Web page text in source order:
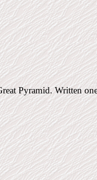
Pyramid. Written